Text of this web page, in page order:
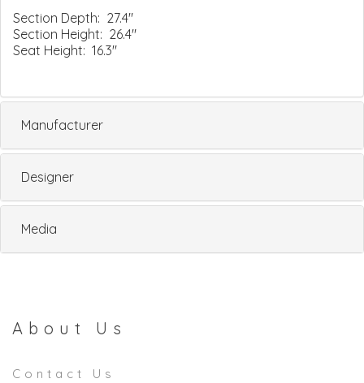
Section Depth: 27.4"
Section Height: 26.4"
Seat Height: 16.3"
Manufacturer
Designer
Media
About Us
Contact Us